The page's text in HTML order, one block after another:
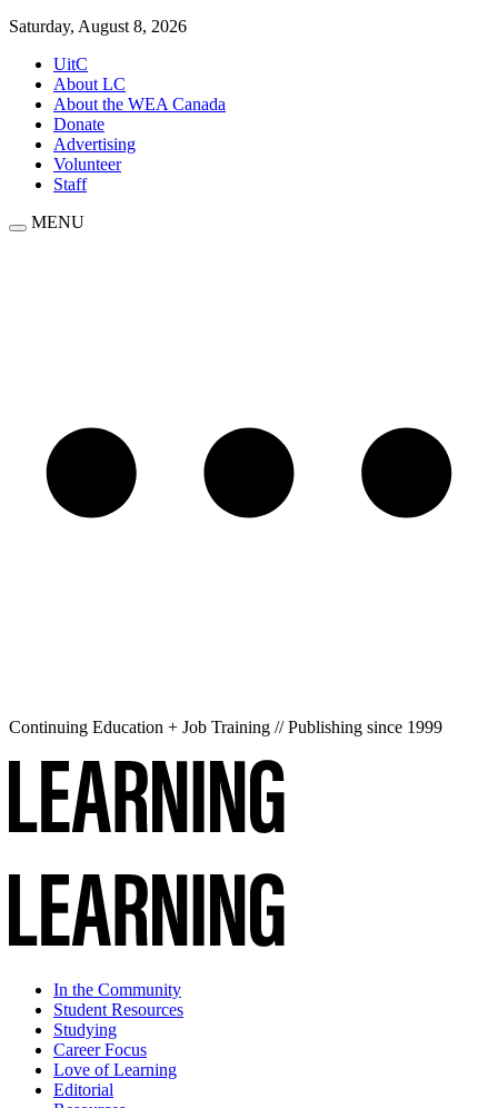
Saturday, August 8, 2026
UitC
About LC
About the WEA Canada
Donate
Advertising
Volunteer
Staff
MENU
Continuing Education + Job Training // Publishing since 1999
In the Community
Student Resources
Studying
Career Focus
Love of Learning
Editorial